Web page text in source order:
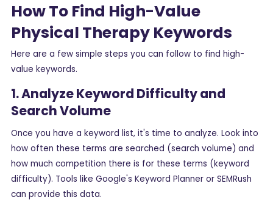
How To Find High-Value
Physical Therapy Keywords
Here are a few simple steps you can follow to find high-
value keywords.
1. Analyze Keyword Difficulty and
Search Volume
Once you have a keyword list, it's time to analyze. Look into
how often these terms are searched (search volume) and
how much competition there is for these terms (keyword
difficulty). Tools like Google's Keyword Planner or SEMRush
can provide this data.